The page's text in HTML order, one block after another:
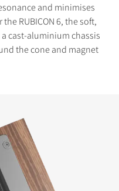
and minimises
RUBICON 6, the soft,
cast-aluminium chassis
the cone and magnet